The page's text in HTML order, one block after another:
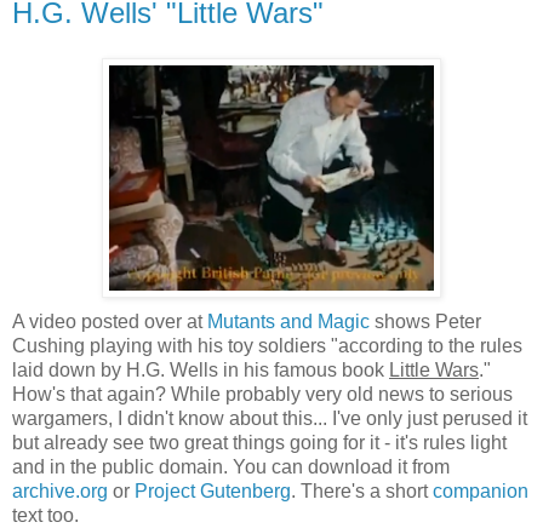
H.G. Wells' "Little Wars"
A video posted over at Mutants and Magic shows Peter
Cushing playing with his toy soldiers "according to the rules
laid down by H.G. Wells in his famous book Little Wars."
How's that again? While probably very old news to serious
wargamers, I didn't know about this... I've only just perused it
but already see two great things going for it - it's rules light
and in the public domain. You can download it from
archive.org or Project Gutenberg. There's a shortcompanion
text too.